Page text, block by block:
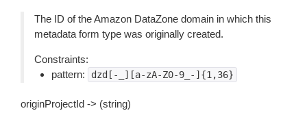
The ID of the Amazon DataZone domain in which this
metadata form type was originally created.
Constraints:
pattern:
dzd[-_][a-zA-Z0-9_-]{1,36}
originProjectId -> (string)